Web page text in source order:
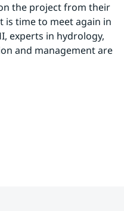
the project from their
is time to meet again in
experts in hydrology,
and management are